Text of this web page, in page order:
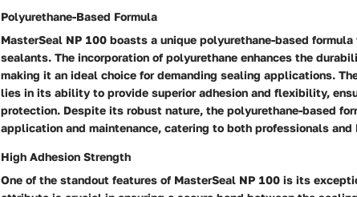
Polyurethane-Based Formula
MasterSeal NP 100 boasts a unique polyurethane-based
sealants. The incorporation of polyurethane enhances the
making it an ideal choice for demanding sealing applications.
lies in its ability to provide superior adhesion and flexibility,
protection. Despite its robust nature, the polyurethane-based
application and maintenance, catering to both professionals and
High Adhesion Strength
One of the standout features of MasterSeal NP 100 is its